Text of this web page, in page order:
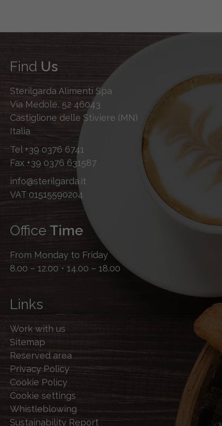
Find Us
Sterilgarda Alimenti Spa
Via Medole, 52 46043
Castiglione delle Stiviere (MN)
Italia
Tel +39 0376 6741
Fax +39 0376 631587
info@sterilgarda.it
VAT 01515590204
Office Time
From Monday to Friday
8.00 – 12.00 • 14.00 – 18.00
Links
Work with us
Sitemap
Reserved area
Privacy Policy
Cookie Policy
Cookie settings
Whistleblowing
Sustainability Report